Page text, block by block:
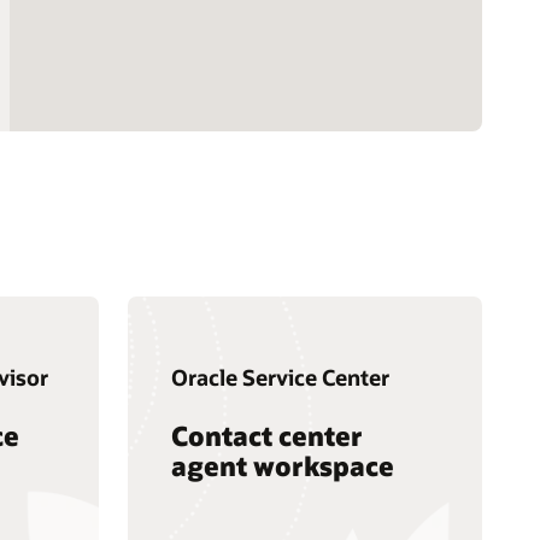
Oracle Service Center
Contact center
agent workspace